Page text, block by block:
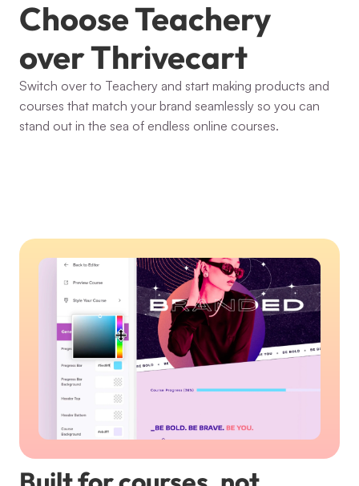
Choose Teachery
over Thrivecart
Switch over to Teachery and start making products and
courses that match your brand seamlessly so you can
stand out in the sea of endless online courses.